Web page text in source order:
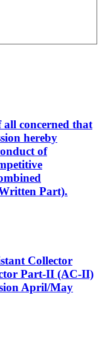
concerned that
hereby
of
Part).
Collector
Part-II (AC-II)
April/May